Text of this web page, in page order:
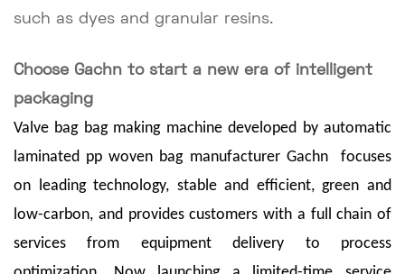
such as dyes and granular resins.
Choose Gachn to start a new era of intelligent
packaging
Valve bag bag making machine developed by automatic
laminated pp woven bag manufacturer Gachn
focuses
on leading technology, stable and efficient, green and
low-carbon, and provides customers with a full chain of
services from equipment delivery to process